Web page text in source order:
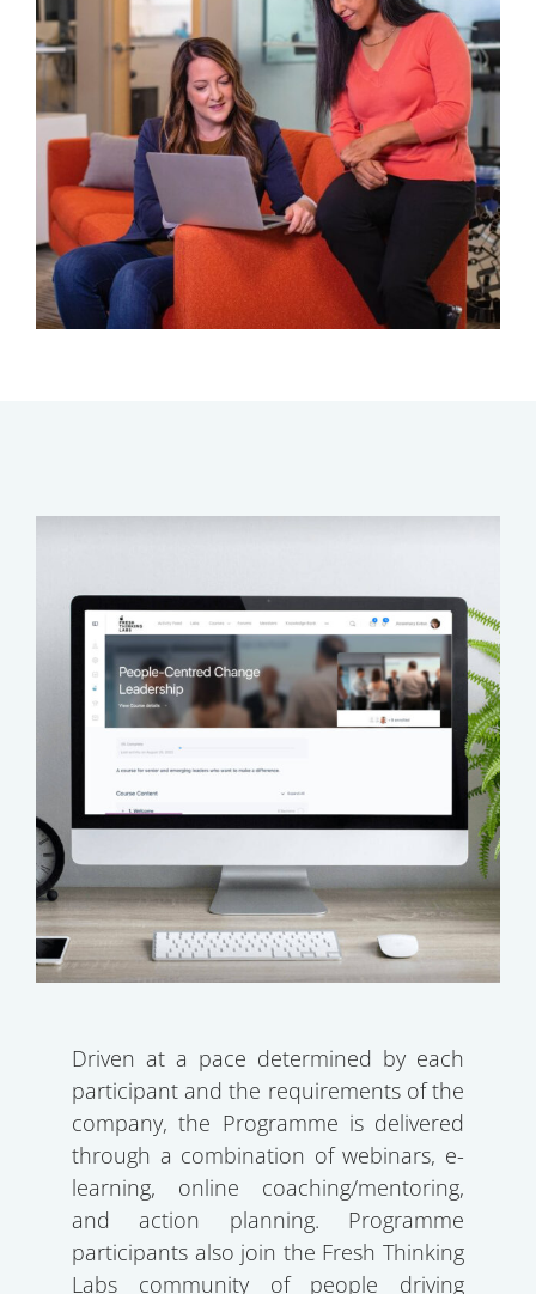
Driven at a pace determined by each
participant and the requirements of the
company, the Programme is delivered
through a combination of webinars, e-
learning, online coaching/mentoring,
and action planning. Programme
participants also join the Fresh Thinking
Labs community of people driving